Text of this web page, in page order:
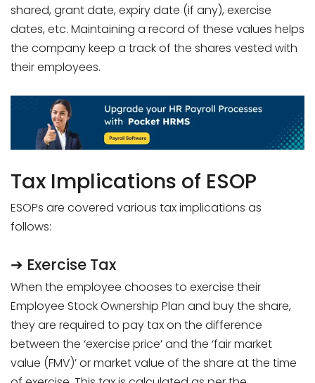
shared, grant date, expiry date (if any), exercise
dates, etc. Maintaining a record of these values helps
the company keep a track of the shares vested with
their employees.
Tax Implications of ESOP
ESOPs are covered various tax implications as
follows:
➔ Exercise Tax
When the employee chooses to exercise their
Employee Stock Ownership Plan and buy the share,
they are required to pay tax on the difference
between the ‘exercise price’ and the ‘fair market
value (FMV)’ or market value of the share at the time